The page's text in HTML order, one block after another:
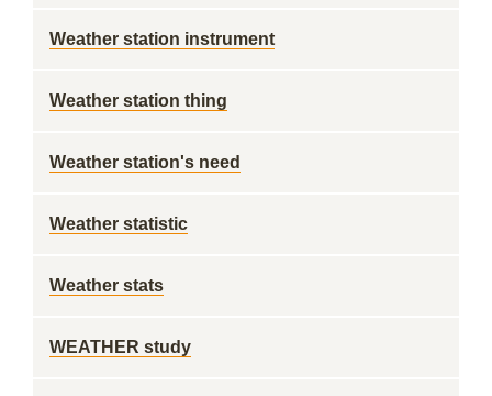
Weather station instrument
Weather station thing
Weather station's need
Weather statistic
Weather stats
WEATHER study